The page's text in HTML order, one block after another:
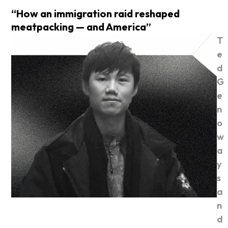
“How an immigration raid reshaped
meatpacking — and America”
T
e
d
G
e
n
o
w
a
y
s
a
n
d